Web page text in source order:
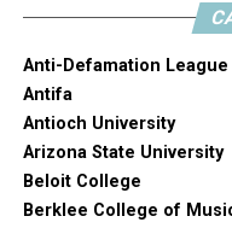
Anti-Defamation League
Antifa
Antioch University
Arizona State University
Beloit College
Berklee College of